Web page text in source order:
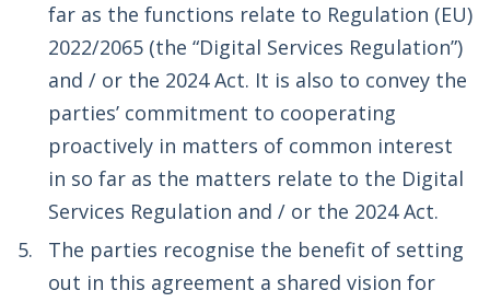
far as the functions relate to Regulation (EU)
2022/2065 (the “Digital Services Regulation”)
and / or the 2024 Act. It is also to convey the
parties’ commitment to cooperating
proactively in matters of common interest
in so far as the matters relate to the Digital
Services Regulation and / or the 2024 Act.
The parties recognise the benefit of setting
out in this agreement a shared vision for